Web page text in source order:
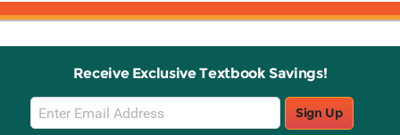
Receive Exclusive Textbook Savings!
Email
Sign
Sign Up